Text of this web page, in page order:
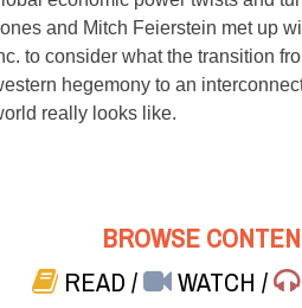
and Mitch Feierstein met up
to consider what the transition
hegemony to an
really looks like.
BROWSE
READ/ WATCH/